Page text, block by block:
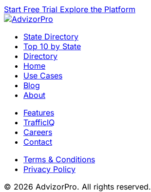
Start Free Trial Explore the Platform
State Directory
Top 10 by State
Directory
Home
Use Cases
Blog
About
Features
TrafficIQ
Careers
Contact
Terms & Conditions
Privacy Policy
© 2026 AdvizorPro. All rights reserved.